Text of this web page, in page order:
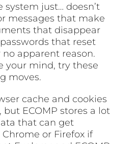
system just… doesn’t
messages that make
that disappear
that reset
apparent reason.
your mind, try these
moves.
cache and cookies
but ECOMP stores a lot
that can get
or Firefox if